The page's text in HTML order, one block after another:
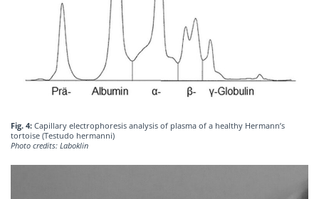
Fig. 4: Capillary electrophoresis analysis of plasma of a healthy Hermann’s
tortoise (Testudo hermanni)
Photo credits: Laboklin